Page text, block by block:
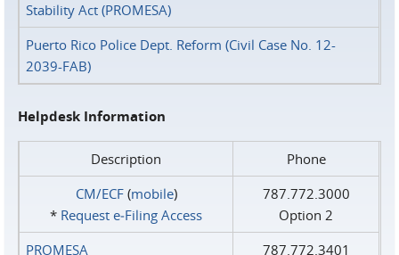
Stability Act (PROMESA)
Puerto Rico Police Dept. Reform (Civil Case No. 12-
2039-FAB)
Helpdesk Information
Description
Phone
CM/ECF(mobile)
* Request e‑Filing Access
787.772.3000
Option 2
PROMESA
787.772.3401